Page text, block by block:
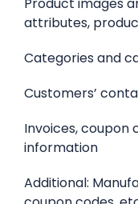
attributes,
Categories and
Customers’
Invoices, coupon
information
Additional: